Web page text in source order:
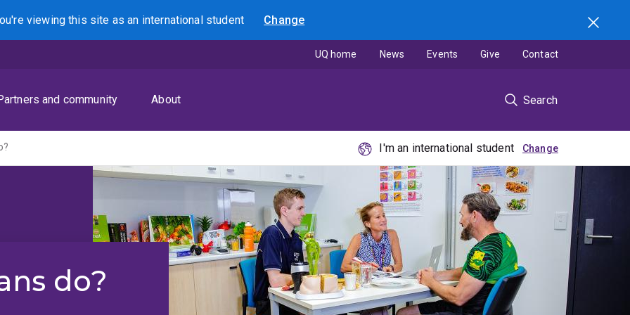
viewing this site asan international student Change
Search
and community About Search
UQ home News Events Give Contact
I'm an international student
do?